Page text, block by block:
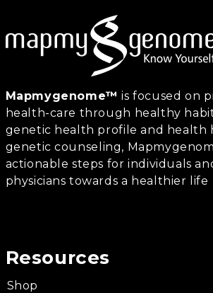
Mapmygenome™ is focused on
health-care through healthy
genetic health profile and health
genetic counseling,
actionable steps for individuals
physicians towards a healthier life
Resources
Shop